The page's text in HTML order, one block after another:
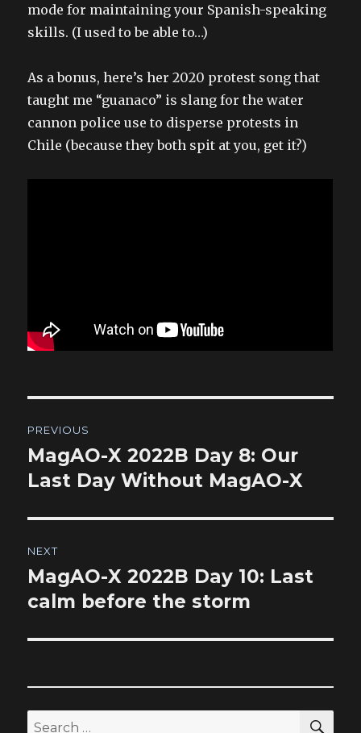
mode for maintaining your Spanish-speaking
skills. (I used to be able to…)
As a bonus, here’s her 2020 protest song that
taught me “guanaco” is slang for the water
cannon police use to disperse protests in
Chile (because they both spit at you, get it?)
navigation
PREVIOUS
Previous
post:
MagAO-X 2022B Day 8: Our
Last Day Without MagAO-X
NEXT
Next
post:
MagAO-X 2022B Day 10: Last
calm before the storm
Search